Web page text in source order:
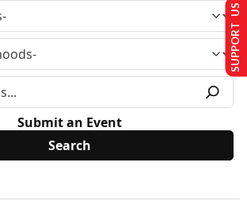
Submit an Event
SUPPORT US